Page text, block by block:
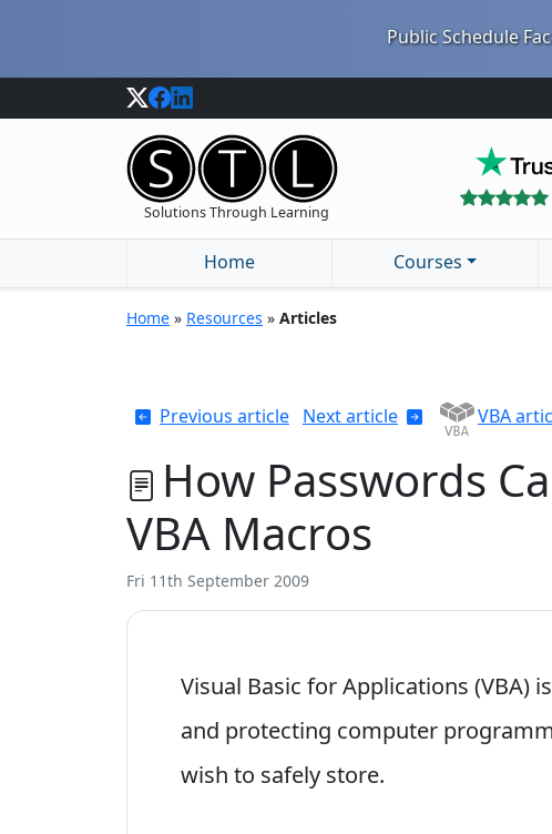
Public Schedule
Solutions Through Learning
Home
Courses
Home » Resources » Articles
Previous article Next article VBA
How Passwords
VBA Macros
Fri 11th September 2009
Visual Basic for Applications (VBA)
and protecting computer
wish to safely store.